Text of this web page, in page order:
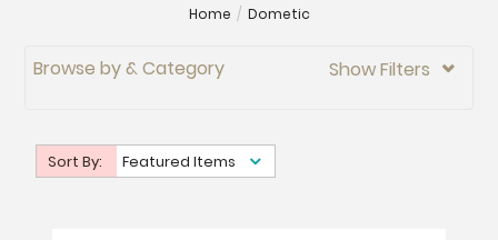
Home / Dometic
Browse by & Category Show Filters 
Sort By: Featured Items